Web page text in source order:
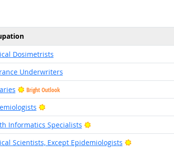
Dosimetrists
Underwriters
Bright Outlook
Bright Outlook
Informatics Specialists
Bright Outlook
Scientists, Except Epidemiologists
Bright Outlook